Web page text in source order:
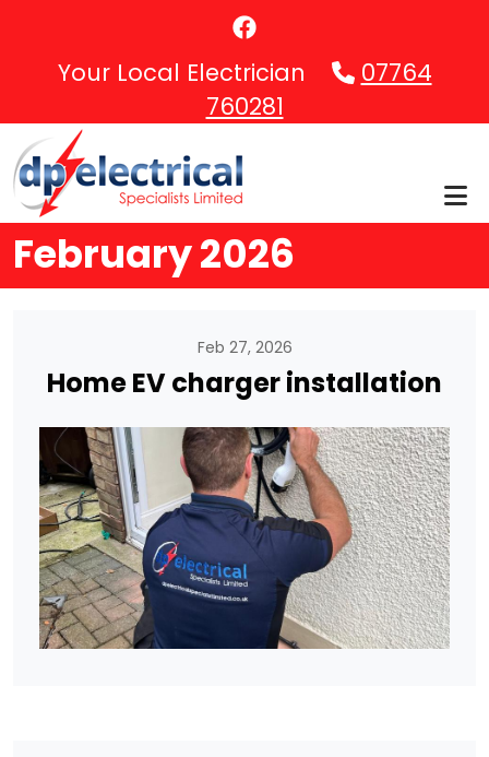
Your Local Electrician
07764
760281
February 2026
Feb 27, 2026
Home EV charger installation